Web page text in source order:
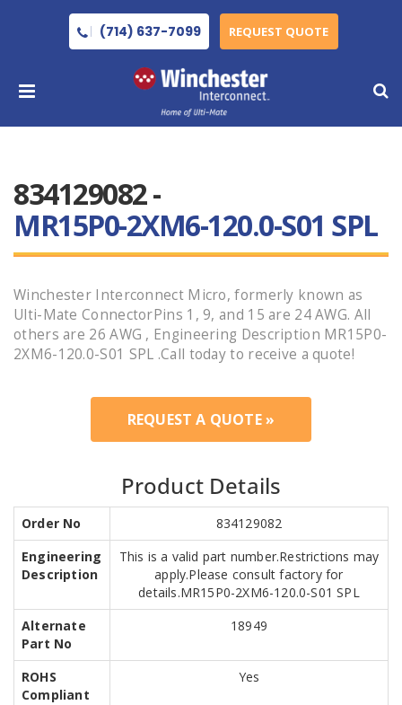
(714) 637-7099 REQUEST QUOTE
834129082 -
MR15P0-2XM6-120.0-S01 SPL
Winchester Interconnect Micro, formerly known as
Ulti-Mate ConnectorPins 1, 9, and 15 are 24 AWG. All
others are 26 AWG , Engineering Description MR15P0-
2XM6-120.0-S01 SPL .Call today to receive a quote!
REQUEST A QUOTE »
Product Details
Order No
834129082
Engineering
Description
This is a valid part number.Restrictions may
apply.Please consult factory for
details.MR15P0-2XM6-120.0-S01 SPL
Alternate
Part No
18949
ROHS
Compliant
Yes